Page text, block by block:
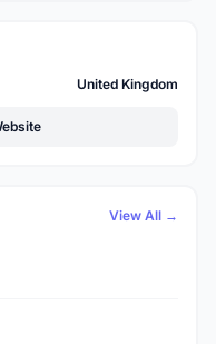
United Kingdom
View All →